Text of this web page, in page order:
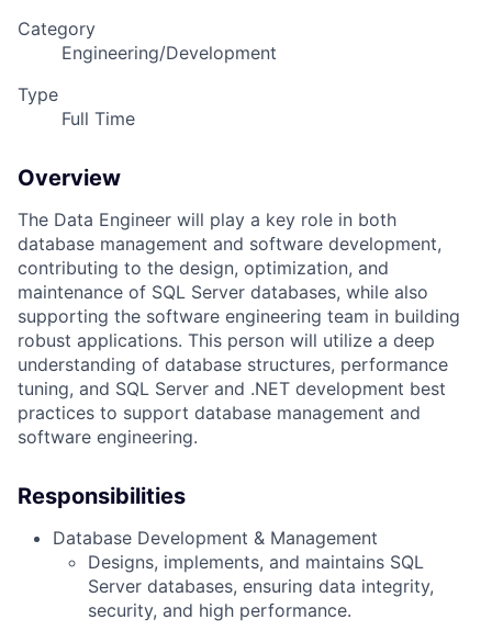
Category
Engineering/Development
Type
Full Time
Overview
The Data Engineer will play a key role in both
database management and software development,
contributing to the design, optimization, and
maintenance of SQL Server databases, while also
supporting the software engineering team in building
robust applications. This person will utilize a deep
understanding of database structures, performance
tuning, and SQL Server and .NET development best
practices to support database management and
software engineering.
Responsibilities
Database Development & Management
Designs, implements, and maintains SQL
Server databases, ensuring data integrity,
security, and high performance.